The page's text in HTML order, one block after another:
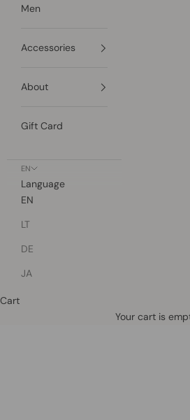
Men
Accessories
About
Gift Card
EN
Language
EN
LT
DE
JA
Cart
Your cart is
Defined by rain,